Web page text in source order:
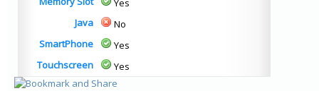
Yes
Java
No
SmartPhone
Yes
Touchscreen
Yes